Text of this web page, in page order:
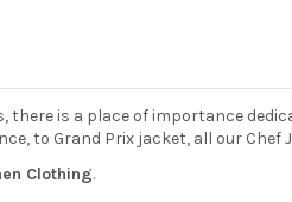
there is a place of importance
to Grand Prix jacket, all our
Clothing.